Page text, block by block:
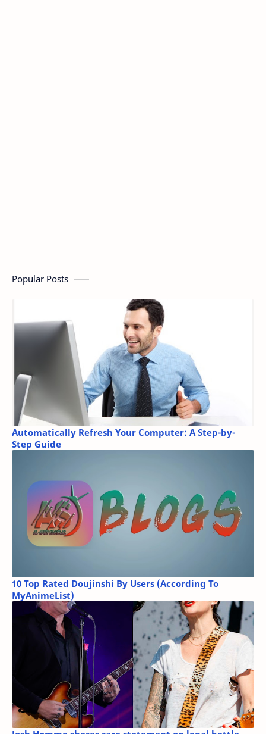
Popular Posts
Automatically Refresh Your Computer: A Step-by-
Step Guide
10 Top Rated Doujinshi By Users (According To
MyAnimeList)